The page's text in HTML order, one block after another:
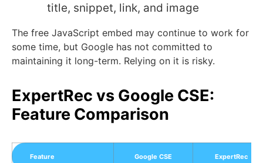
title, snippet, link, and image
The free JavaScript embed may continue to work for
some time, but Google has not committed to
maintaining it long-term. Relying on it is risky.
ExpertRec vs Google CSE:
Feature Comparison
Feature Google CSE ExpertRec